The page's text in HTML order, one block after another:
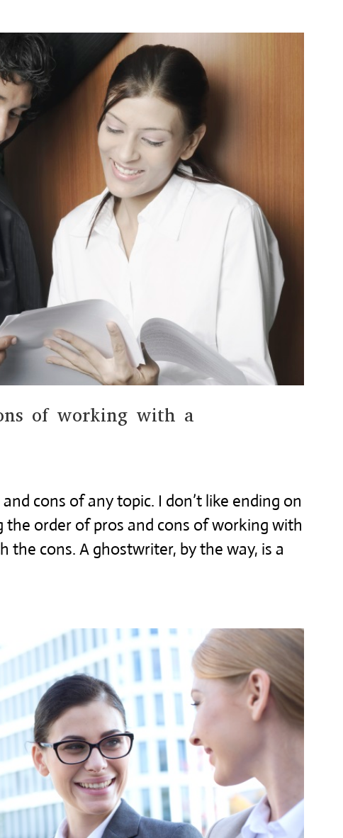
of working with a
cons of any topic. I don’t like ending on
the order of pros and cons of working with
the cons. A ghostwriter, by the way, is a